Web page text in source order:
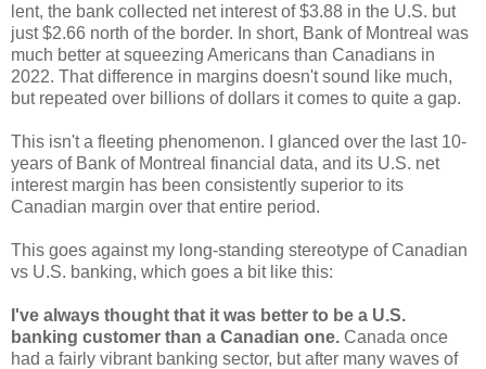
lent, the bank collected net interest of $3.88 in the U.S. but
just $2.66 north of the border. In short, Bank of Montreal was
much better at squeezing Americans than Canadians in
2022. That difference in margins doesn't sound like much,
but repeated over billions of dollars it comes to quite a gap.
This isn't a fleeting phenomenon. I glanced over the last 10-
years of Bank of Montreal financial data, and its U.S. net
interest margin has been consistently superior to its
Canadian margin over that entire period.
This goes against my long-standing stereotype of Canadian
vs U.S. banking, which goes a bit like this:
I've always thought that it was better to be a U.S.
banking customer than a Canadian one. Canada once
had a fairly vibrant banking sector, but after many waves of